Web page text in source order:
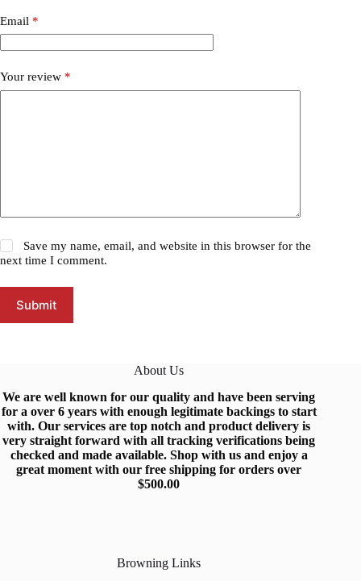
Email *
Your review *
Save my name, email, and website in this browser for the
next time I comment.
Submit
About Us
We are well known for our quality and have been serving
for a over 6 years with enough legitimate backings to start
with. Our services are top notch and product delivery is
very straight forward with all tracking verifications being
checked and made available. Shopwith us and enjoy a
great moment with our free shipping for orders over
$500.00
Browning Links